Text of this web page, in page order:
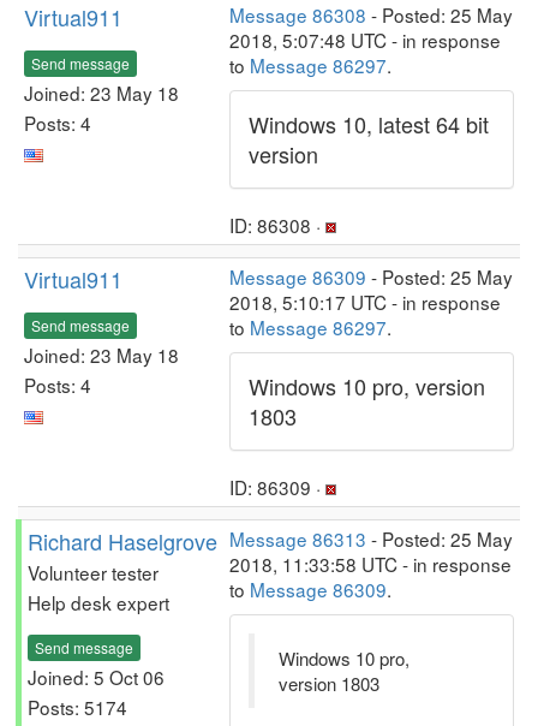
Virtual911
Send message
Joined: 23 May 18
Posts: 4
Message 86308 - Posted: 25 May
2018, 5:07:48 UTC - in response
to Message 86297.
Windows 10, latest 64 bit
version
ID: 86308 ·
Virtual911
Send message
Joined: 23 May 18
Posts: 4
Message 86309 - Posted: 25 May
2018, 5:10:17 UTC - in response
to Message 86297.
Windows 10 pro, version
1803
ID: 86309 ·
Richard Haselgrove
Volunteer tester
Help desk expert
Send message
Joined: 5 Oct 06
Posts: 5174
Message 86313 - Posted: 25 May
2018, 11:33:58 UTC - in response
to Message 86309.
Windows 10 pro,
version 1803